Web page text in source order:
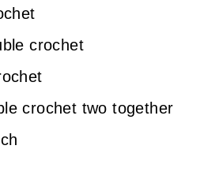
crochet
crochet two together